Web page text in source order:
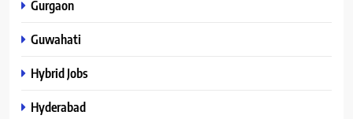
Gurgaon
Guwahati
Hybrid Jobs
Hyderabad